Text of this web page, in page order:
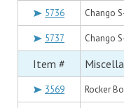
5736 Chango
5737 Chango
Item #
3569 Rocker